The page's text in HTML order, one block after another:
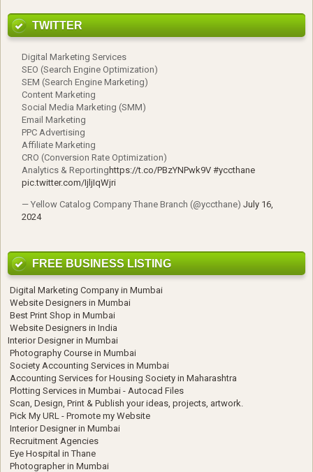
TWITTER
Digital Marketing Services
SEO (Search Engine Optimization)
SEM (Search Engine Marketing)
Content Marketing
Social Media Marketing (SMM)
Email Marketing
PPC Advertising
Affiliate Marketing
CRO (Conversion Rate Optimization)
Analytics & Reporting https://t.co/PBzYNPwk9V #yccthane
pic.twitter.com/IjljIqWjri
— Yellow Catalog Company Thane Branch (@yccthane) July 16,
2024
FREE BUSINESS LISTING
Digital Marketing Company in Mumbai
Website Designers in Mumbai
Best Print Shop in Mumbai
Website Designers in India
Interior Designer in Mumbai
Photography Course in Mumbai
Society Accounting Services in Mumbai
Accounting Services for Housing Society in Maharashtra
Plotting Services in Mumbai - Autocad Files
Scan, Design, Print & Publish your ideas, projects, artwork.
Pick My URL - Promote my Website
Interior Designer in Mumbai
Recruitment Agencies
Eye Hospital in Thane
Photographer in Mumbai